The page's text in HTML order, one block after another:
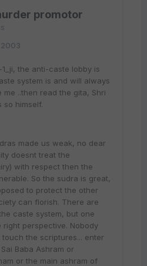
promotor
2003
the anti-caste lobby is
system is and will always
me ..then read the gita, Shri
so himself.
made us weak, no dear
doesnt treat the
with respect then the
So the sudra is great,
to protect the other
can florish. There are
caste system, but one
right perspective. Nobody
the scriptures... enter
Baba Ashram or
or the main ashram of